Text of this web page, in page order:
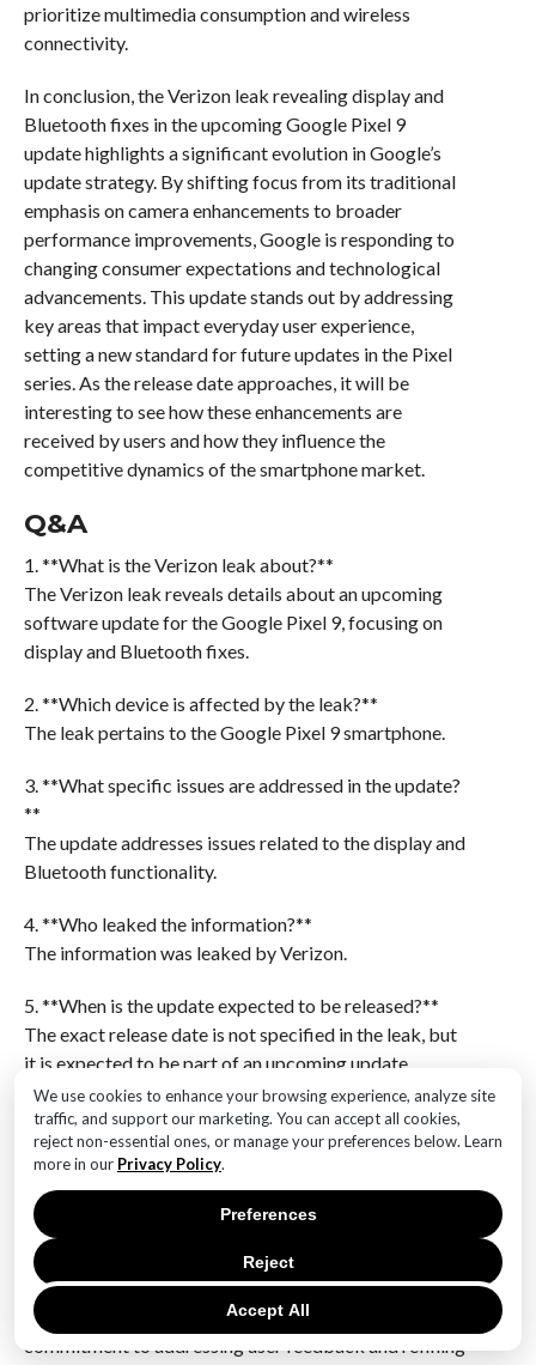
We use cookies to enhance your browsing experience, analyze site
traffic, and support our marketing. You can accept all cookies,
reject non-essential ones, or manage your preferences below. Learn
more in our Privacy Policy.
Accept All
Reject
Preferences
prioritize multimedia consumption and wireless
connectivity.
In conclusion, the Verizon leak revealing display and
Bluetooth fixes in the upcoming Google Pixel 9
update highlights a significant evolution in Google’s
update strategy. By shifting focus from its traditional
emphasis on camera enhancements to broader
performance improvements, Google is responding to
changing consumer expectations and technological
advancements. This update stands out by addressing
key areas that impact everyday user experience,
setting a new standard for future updates in the Pixel
series. As the release date approaches, it will be
interesting to see how these enhancements are
received by users and how they influence the
competitive dynamics of the smartphone market.
Q&A
1. **What is the Verizon leak about?**
The Verizon leak reveals details about an upcoming
software update for the Google Pixel 9, focusing on
display and Bluetooth fixes.
2. **Which device is affected by the leak?**
The leak pertains to the Google Pixel 9 smartphone.
3. **What specific issues are addressed in the update?
**
The update addresses issues related to the display and
Bluetooth functionality.
4. **Who leaked the information?**
The information was leaked by Verizon.
5. **When is the update expected to be released?**
The exact release date is not specified in the leak, but
it is expected to be part of an upcoming update.
6. **Are there any other features or fixes mentioned in
the leak?**
The leak primarily focuses on display and Bluetooth
fixes, with no additional features or fixes
mentioned.The Verizon leak regarding the upcoming
Google Pixel 9 update highlights significant
improvements in display and Bluetooth
functionalities. These enhancements suggest Google’s
commitment to addressing user feedback and refining